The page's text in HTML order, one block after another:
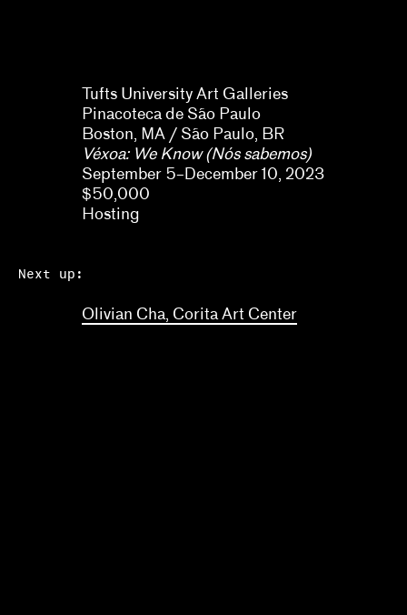
Tufts University Art Galleries
Pinacoteca de São Paulo
Boston, MA / São Paulo, BR
Véxoa: We Know (Nós sabemos)
September 5–December 10, 2023
$50,000
Hosting
Next up:
Olivian Cha, Corita Art Center